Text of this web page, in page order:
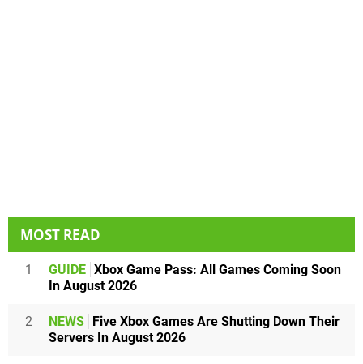
MOST READ
1 GUIDE Xbox Game Pass: All Games Coming Soon
In August 2026
2 NEWS Five Xbox Games Are Shutting Down Their
Servers In August 2026